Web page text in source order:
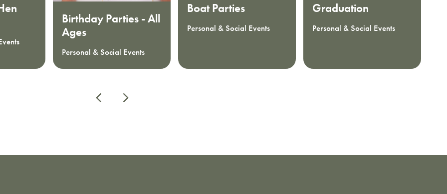
Birthday Parties - All
Ages
Personal & Social Events
Boat Parties
Personal & Social Events
Graduation
Personal & Social Events